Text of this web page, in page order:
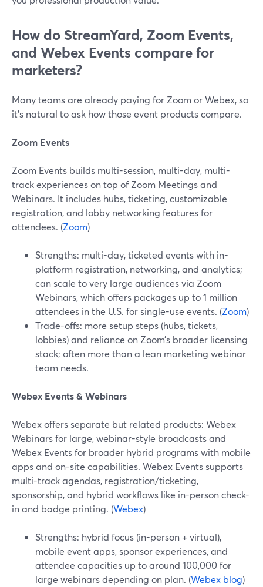
How do StreamYard, Zoom Events,
and Webex Events compare for
marketers?
Many teams are already paying for Zoom or Webex, so
it’s natural to ask how those event products compare.
Zoom Events
Zoom Events builds multi-session, multi-day, multi-
track experiences on top of Zoom Meetings and
Webinars. It includes hubs, ticketing, customizable
registration, and lobby networking features for
attendees. (Zoom)
Strengths: multi-day, ticketed events with in-
platform registration, networking, and analytics;
can scale to very large audiences via Zoom
Webinars, which offers packages up to 1 million
attendees in the U.S. for single-use events. (Zoom)
Trade-offs: more setup steps (hubs, tickets,
lobbies) and reliance on Zoom’s broader licensing
stack; often more than a lean marketing webinar
team needs.
Webex Events & Webinars
Webex offers separate but related products: Webex
Webinars for large, webinar-style broadcasts and
Webex Events for broader hybrid programs with mobile
apps and on-site capabilities. Webex Events supports
multi-track agendas, registration/ticketing,
sponsorship, and hybrid workflows like in-person check-
in and badge printing. (Webex)
Strengths: hybrid focus (in-person + virtual),
mobile event apps, sponsor experiences, and
attendee capacities up to around 100,000 for
large webinars depending on plan. (Webex blog)